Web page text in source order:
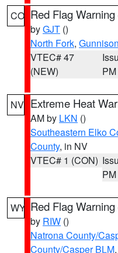
CO Red Flag Warning
byGJT ()
North Fork,
VTEC# 47
(NEW)
PM
NV Extreme Heat
AM by LKN ()
Southeastern Elko
County, in NV
VTEC# 1 (CON)
PM
WY Red Flag Warning
by RIW ()
Natrona County/
County/Casper BLM,